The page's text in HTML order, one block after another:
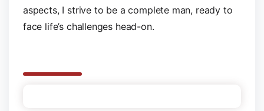
aspects, I strive to be a complete man, ready to
face life’s challenges head-on.